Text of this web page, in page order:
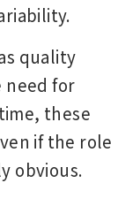
quality
need for
these
if the role
obvious.